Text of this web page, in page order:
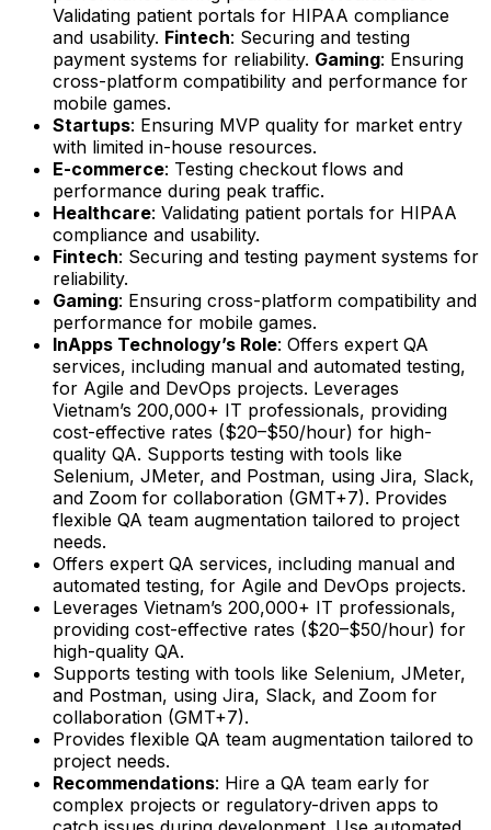
Validating patient portals for HIPAA compliance
and usability. Fintech: Securing and testing
payment systems for reliability. Gaming: Ensuring
cross-platform compatibility and performance for
mobile games.
Startups: Ensuring MVP quality for market entry
with limited in-house resources.
E-commerce: Testing checkout flows and
performance during peak traffic.
Healthcare: Validating patient portals for HIPAA
compliance and usability.
Fintech: Securing and testing payment systems for
reliability.
Gaming: Ensuring cross-platform compatibility and
performance for mobile games.
InApps Technology’s Role: Offers expert QA
services, including manual and automated testing,
for Agile and DevOps projects. Leverages
Vietnam’s 200,000+ IT professionals, providing
cost-effective rates ($20–$50/hour) for high-
quality QA. Supports testing with tools like
Selenium, JMeter, and Postman, using Jira, Slack,
and Zoom for collaboration (GMT+7). Provides
flexible QA team augmentation tailored to project
needs.
Offers expert QA services, including manual and
automated testing, for Agile and DevOps projects.
Leverages Vietnam’s 200,000+ IT professionals,
providing cost-effective rates ($20–$50/hour) for
high-quality QA.
Supports testing with tools like Selenium, JMeter,
and Postman, using Jira, Slack, and Zoom for
collaboration (GMT+7).
Provides flexible QA team augmentation tailored to
project needs.
Recommendations: Hire a QA team early for
complex projects or regulatory-driven apps to